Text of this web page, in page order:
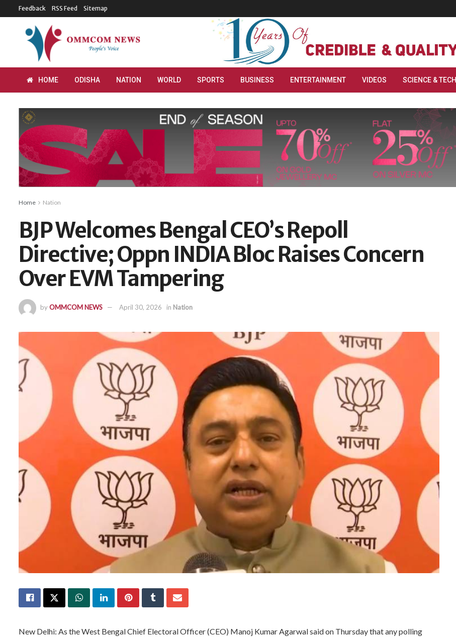
Feedback RSS Feed Sitemap
HOME ODISHA NATION WORLD SPORTS BUSINESS ENTERTAINMENT VIDEOS SCIENCE & TECH
Home Nation
BJP Welcomes Bengal CEO’s Repoll
Directive; Oppn INDIA Bloc Raises Concern
Over EVM Tampering
byOMMCOM NEWS April 30, 2026 in Nation
New Delhi: As the West Bengal Chief Electoral Officer (CEO) Manoj Kumar Agarwal said on Thursday that any polling